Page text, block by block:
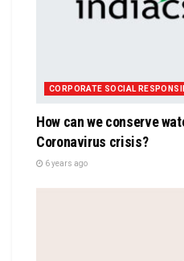
CORPORATE SOCIAL
How can we conserve
Coronavirus crisis?
6 years ago